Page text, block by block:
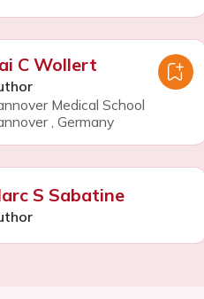
C Wollert
Medical School
Germany
S Sabatine